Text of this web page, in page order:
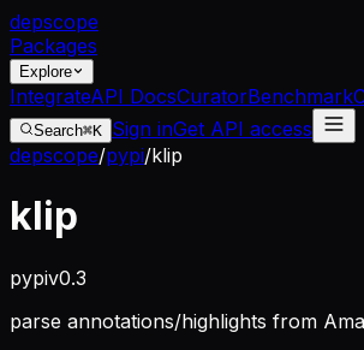
depscope
Packages
Explore
IntegrateAPI DocsCuratorBenchmark
Search⌘K Sign inGet API access
depscope/pypi/klip
klip
pypiv0.3
parse annotations/highlights from